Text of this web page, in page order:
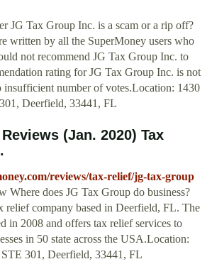
JG Tax Group Inc. is a scam or a rip off?
written by all the SuperMoney users who
not recommend JG Tax Group Inc. to
rating for JG Tax Group Inc. is not
insufficient number of votes.Location: 1430
Deerfield, 33441, FL
(Jan. 2020) Tax
reviews/tax-relief/jg-tax-group
Where does JG Tax Group do business?
relief company based in Deerfield, FL. The
in 2008 and offers tax relief services to
in 50 state across the USA.Location:
301, Deerfield, 33441, FL